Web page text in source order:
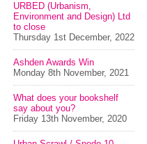
URBED (Urbanism,
Environment and Design) Ltd
to close
Thursday 1st December, 2022
Ashden Awards Win
Monday 8th November, 2021
What does your bookshelf
say about you?
Friday 13th November, 2020